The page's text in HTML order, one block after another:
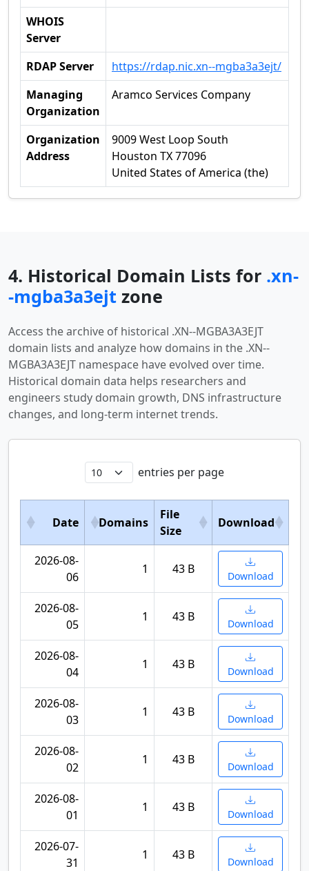
WHOIS
Server
RDAP Server
https://rdap.nic.xn--mgba3a3ejt/
Managing
Organization
Aramco Services Company
Organization
Address
9009 West Loop South
Houston TX 77096
United States of America (the)
4. Historical Domain Lists for .xn-
-mgba3a3ejt zone
Access the archive of historical .XN--MGBA3A3EJT
domain lists and analyze how domains in the .XN--
MGBA3A3EJT namespace have evolved over time.
Historical domain data helps researchers and
engineers study domain growth, DNS infrastructure
changes, and long-term internet trends.
entries per page
Date Domains
File
Size
Download
2026-08-
06
1 43 B Download
2026-08-
05
1 43 B Download
2026-08-
04
1 43 B Download
2026-08-
03
1 43 B Download
2026-08-
02
1 43 B Download
2026-08-
01
1 43 B Download
2026-07-
31
1 43 B Download